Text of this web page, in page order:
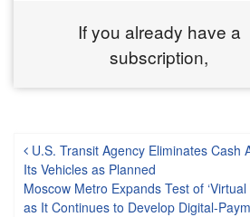
If you already have a
subscription,
Post navigation
U.S. Transit Agency Eliminates Cash
Its Vehicles as Planned
Moscow Metro Expands Test of ‘Virtual
as It Continues to Develop Digital-